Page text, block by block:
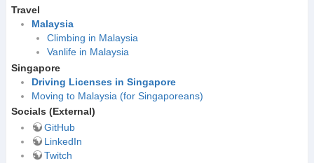
Travel
Malaysia
Climbing in Malaysia
Vanlife in Malaysia
Singapore
Driving Licenses in Singapore
Moving to Malaysia (for Singaporeans)
Socials (External)
GitHub
LinkedIn
Twitch